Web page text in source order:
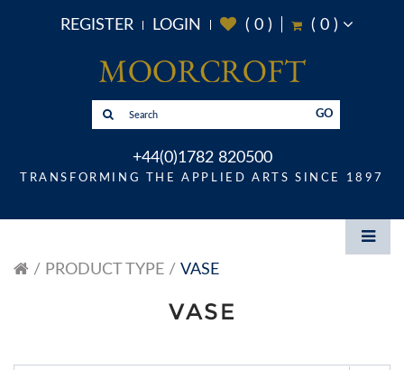
REGISTER LOGIN ( 0) ( 0)
GO
+44(0)1782 820500
TRANSFORMING THE APPLIED ARTS SINCE 1897
PRODUCT TYPE VASE
VASE